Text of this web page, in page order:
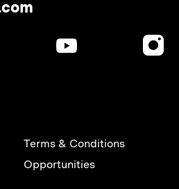
Terms & Conditions
Opportunities